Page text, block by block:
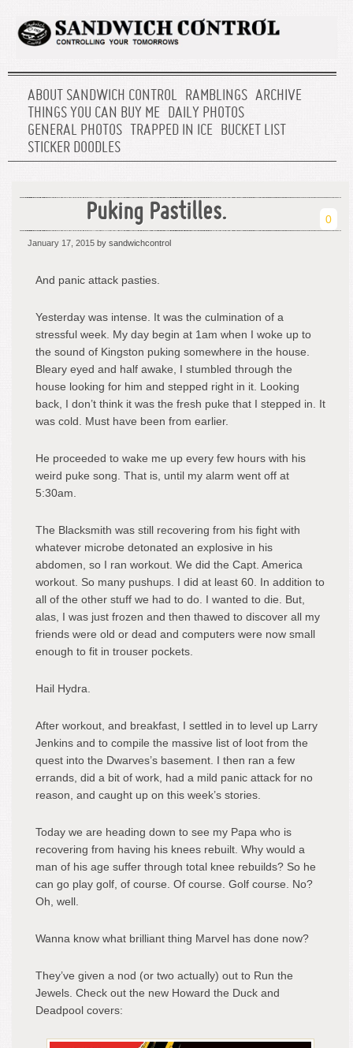
ABOUT SANDWICH CONTROL RAMBLINGS ARCHIVE
THINGS YOU CAN BUY ME DAILY PHOTOS
GENERAL PHOTOS
TRAPPED IN ICE BUCKET LIST
STICKER DOODLES
Puking Pastilles. 0
January 17, 2015 by sandwichcontrol
And panic attack pasties.
Yesterday was intense. It was the culmination of a
stressful week. My day begin at 1am when I woke up to
the sound of Kingston puking somewhere in the house.
Bleary eyed and half awake, I stumbled through the
house looking for him and stepped right in it. Looking
back, I don’t think it was the fresh puke that I stepped in. It
was cold. Must have been from earlier.
He proceeded to wake me up every few hours with his
weird puke song. That is, until my alarm went off at
5:30am.
The Blacksmith was still recovering from his fight with
whatever microbe detonated an explosive in his
abdomen, so I ran workout. We did the Capt. America
workout. So many pushups. I did at least 60. In addition to
all of the other stuff we had to do. I wanted to die. But,
alas, I was just frozen and then thawed to discover all my
friends were old or dead and computers were now small
enough to fit in trouser pockets.
Hail Hydra.
After workout, and breakfast, I settled in to level up Larry
Jenkins and to compile the massive list of loot from the
quest into the Dwarves’s basement. I then ran a few
errands, did a bit of work, had a mild panic attack for no
reason, and caught up on this week’s stories.
Today we are heading down to see my Papa who is
recovering from having his knees rebuilt. Why would a
man of his age suffer through total knee rebuilds? So he
can go play golf, of course. Of course. Golf course. No?
Oh, well.
Wanna know what brilliant thing Marvel has done now?
They’ve given a nod (or two actually) out to Run the
Jewels. Check out the new Howard the Duck and
Deadpool covers: